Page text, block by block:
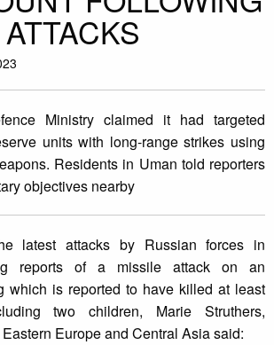
Ministry claimed it had targeted
units with long-range strikes using
Residents in Uman told reporters
objectives nearby
latest attacks by Russian forces in
reports of a missile attack on an
which is reported to have killed at least
two children, Marie Struthers,
Europe and Central Asia said: